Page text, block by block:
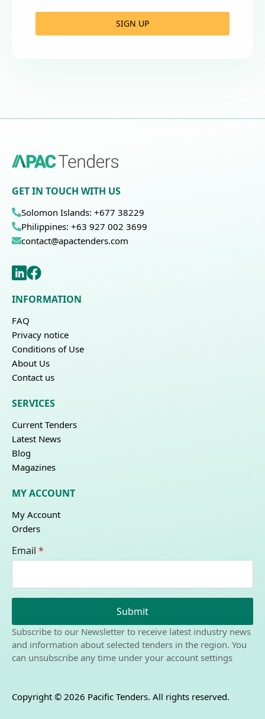
SIGN UP
GET IN TOUCH WITH US
Solomon Islands: +677 38229
Philippines: +63 927 002 3699
contact@apactenders.com
INFORMATION
FAQ
Privacy notice
Conditions of Use
About Us
Contact us
SERVICES
Current Tenders
Latest News
Blog
Magazines
MY ACCOUNT
My Account
Orders
Email *
Submit
Subscribe to our Newsletter to receive latest industry news
and information about selected tenders in the region. You
can unsubscribe any time under your account settings
Copyright © 2026 Pacific Tenders. All rights reserved.